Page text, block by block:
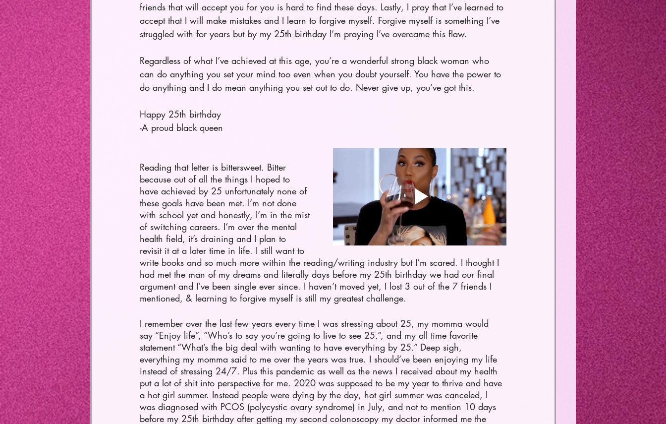
friends that will accept you for you is hard to find these days. Lastly, I pray that I’ve learned to
accept that I will make mistakes and I learn to forgive myself. Forgive myself is something I’ve
struggled with for years but by my 25th birthday I’m praying I’ve overcame this flaw.
Regardless of what I’ve achieved at this age, you’re a wonderful strong black woman who
can do anything you set your mind too even when you doubt yourself. You have the power to
do anything and I do mean anything you set out to do. Never give up, you’ve got this.
Happy 25th birthday
-A proud black queen
Reading that letter is bittersweet. Bitter
because out of all the things I hoped to
have achieved by 25 unfortunately none of
these goals have been met. I’m not done
with school yet and honestly, I’m in the mist
of switching careers. I’m over the mental
health field, it’s draining and I plan to
revisit it at a later time in life. I still want to
write books and so much more within the reading/writing industry but I’m scared. I thought I
had met the man of my dreams and literally days before my 25th birthday we had our final
argument and I’ve been single ever since. I haven’t moved yet, I lost 3 out of the 7 friends I
mentioned, & learning to forgive myself is still my greatest challenge.
I remember over the last few years every time I was stressing about 25, my momma would
say “Enjoy life”, “Who’s to say you’re going to live to see 25.”, and my all time favorite
statement “What’s the big deal with wanting to have everything by 25.” Deep sigh,
everything my momma said to me over the years was true. I should’ve been enjoying my life
instead of stressing 24/7. Plus this pandemic as well as the news I received about my health
put a lot of shit into perspective for me. 2020 was supposed to be my year to thrive and have
a hot girl summer. Instead people were dying by the day, hot girl summer was canceled, I
was diagnosed with PCOS (polycystic ovary syndrome) in July, and not to mention 10 days
before my 25th birthday after getting my second colonoscopy my doctor informed me the